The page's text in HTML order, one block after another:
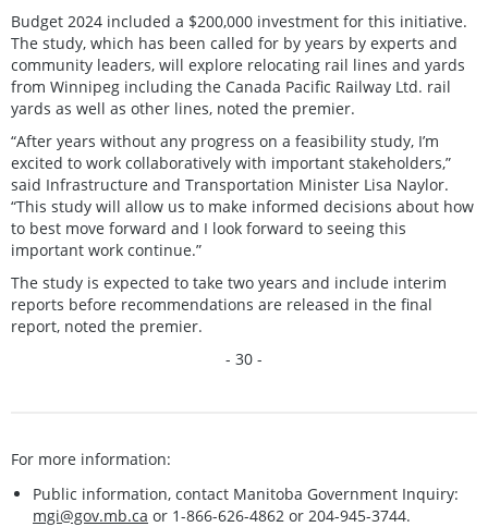
Budget 2024 included a $200,000 investment for this initiative.
The study, which has been called for by years by experts and
community leaders, will explore relocating rail lines and yards
from Winnipeg including the Canada Pacific Railway Ltd. rail
yards as well as other lines, noted the premier.
“After years without any progress on a feasibility study, I’m
excited to work collaboratively with important stakeholders,”
said Infrastructure and Transportation Minister Lisa Naylor.
“This study will allow us to make informed decisions about how
to best move forward and I look forward to seeing this
important work continue.”
The study is expected to take two years and include interim
reports before recommendations are released in the final
report, noted the premier.
- 30 -
For more information:
Public information, contact Manitoba Government Inquiry:
mgi@gov.mb.ca or 1-866-626-4862 or 204-945-3744.